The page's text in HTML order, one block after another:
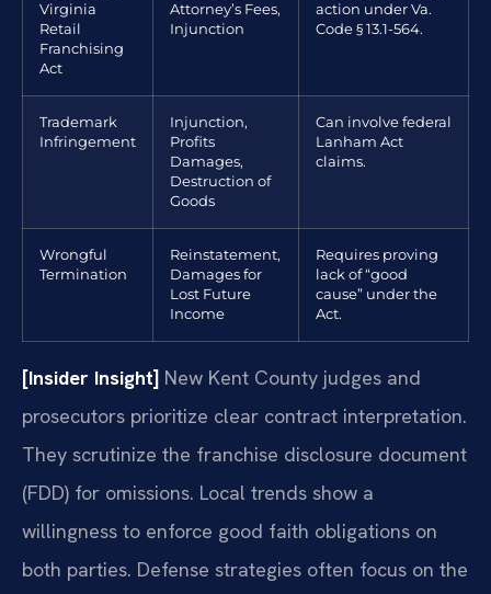
Virginia
Retail
Franchising
Act
Attorney’s Fees,
Injunction
action under Va.
Code § 13.1-564.
Trademark
Infringement
Injunction,
Profits
Damages,
Destruction of
Goods
Can involve federal
Lanham Act
claims.
Wrongful
Termination
Reinstatement,
Damages for
Lost Future
Income
Requires proving
lack of “good
cause” under the
Act.
[Insider Insight] New Kent County judges and
prosecutors prioritize clear contract interpretation.
They scrutinize the franchise disclosure document
(FDD) for omissions. Local trends show a
willingness to enforce good faith obligations on
both parties. Defense strategies often focus on the